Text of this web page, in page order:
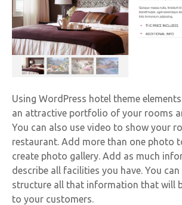
Using WordPress hotel theme
an attractive portfolio of your rooms
You can also use video to show your
restaurant. Add more than one photo
create photo gallery. Add as much
describe all facilities you have. You
structure all that information that will
to your customers.